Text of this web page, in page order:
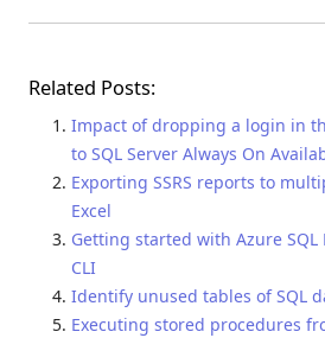
Related Posts:
Impact of dropping a login in
to SQL Server Always On
Exporting SSRS reports to
Excel
Getting started with Azure
CLI
Identify unused tables of SQL
Executing stored procedures